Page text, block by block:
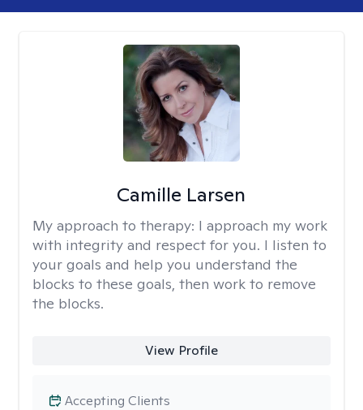
Camille Larsen
My approach to therapy: I approach my work
with integrity and respect for you. I listen to
your goals and help you understand the
blocks to these goals, then work to remove
the blocks.
View Profile
Accepting Clients